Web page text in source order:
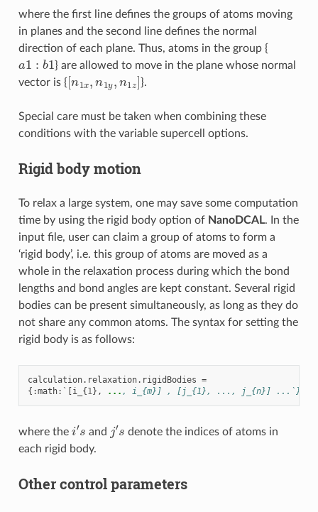
where the first line defines the groups of atoms moving
in planes and the second line defines the normal
direction of each plane. Thus, atoms in the group {
1 1 } are allowed to move in the plane whose normal
vector is {[ z]}.
Special care must be taken when combining these
conditions with the variable supercell options.
Rigid body motion
To relax a large system, one may save some computation
time by using the rigid body option of NanoDCAL. In the
input file, user can claim a group of atoms to form a
‘rigid body’, i.e. this group of atoms are moved as a
whole in the relaxation process during which the bond
lengths and bond angles are kept constant. Several rigid
bodies can be present simultaneously, as long as they do
not share any common atoms. The syntax for setting the
rigid body is as follows:
calculation. relaxation. rigidBodies =
{:math: ` i_ { 1}, ... , i_{m}] , [j_{1}, ..., j_{n}] ...`}
where the i′s and ′s
denote the indices of atoms in
each rigid body.
Other control parameters